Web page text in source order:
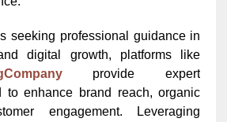
seeking professional guidance in
digital growth, platforms like
provide expert
to enhance brand reach, organic
engagement. Leveraging